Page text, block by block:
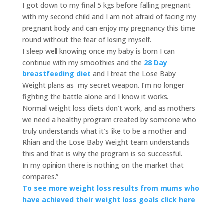
I got down to my final 5 kgs before falling pregnant
with my second child and I am not afraid of facing my
pregnant body and can enjoy my pregnancy this time
round without the fear of losing myself.
I sleep well knowing once my baby is born I can
continue with my smoothies and the 28 Day
breastfeeding diet and I treat the Lose Baby
Weight plans as my secret weapon. I’m no longer
fighting the battle alone and I know it works.
Normal weight loss diets don’t work, and as mothers
we need a healthy program created by someone who
truly understands what it’s like to be a mother and
Rhian and the Lose Baby Weight team understands
this and that is why the program is so successful.
In my opinion there is nothing on the market that
compares.”
To see more weight loss results from mums who
have achieved their weight loss goals click here